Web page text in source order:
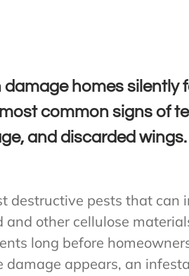
damage homes silently
common signs of
and discarded wings.
destructive pests that can
and other cellulose
long before
damage appears, an